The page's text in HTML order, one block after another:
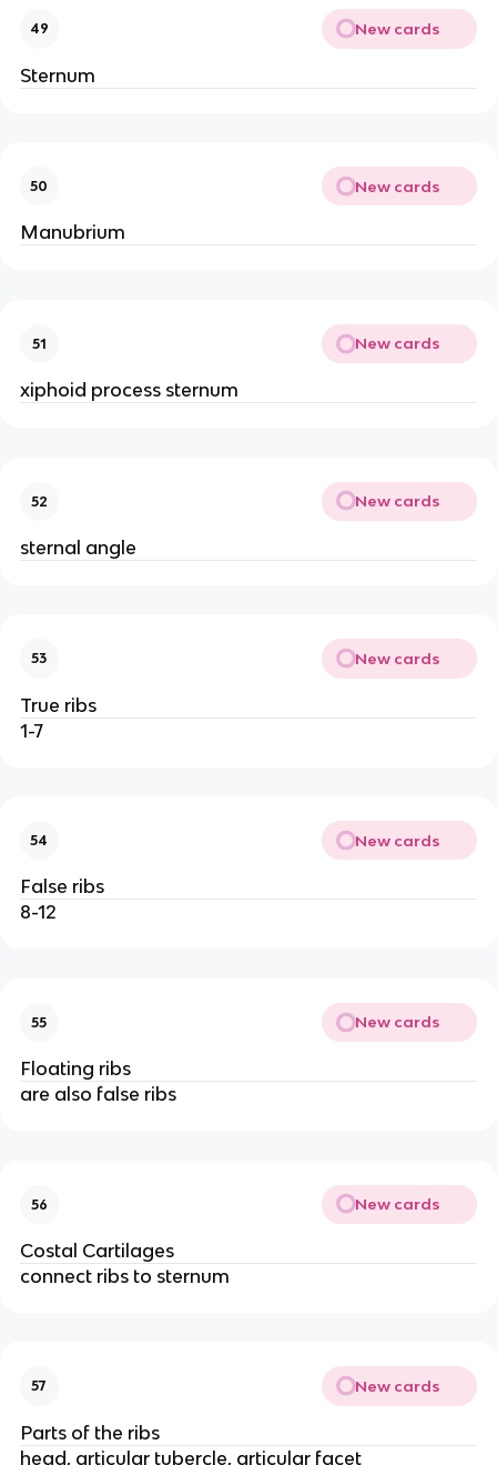
49 New cards
Sternum
50 New cards
Manubrium
51 New cards
xiphoid process sternum
52 New cards
sternal angle
53 New cards
True ribs
1-7
54 New cards
False ribs
8-12
55 New cards
Floating ribs
are also false ribs
56 New cards
Costal Cartilages
connect ribs to sternum
57 New cards
Parts of the ribs
head, articular tubercle, articular facet